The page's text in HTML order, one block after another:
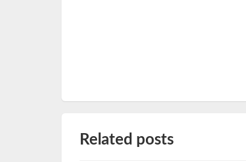
Related posts